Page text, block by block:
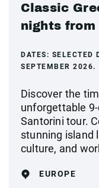
Classic
nights from
DATES: SELECTED
SEPTEMBER 2026.
Discover the
unforgettable
Santorini tour.
stunning island
culture, and
EUROPE